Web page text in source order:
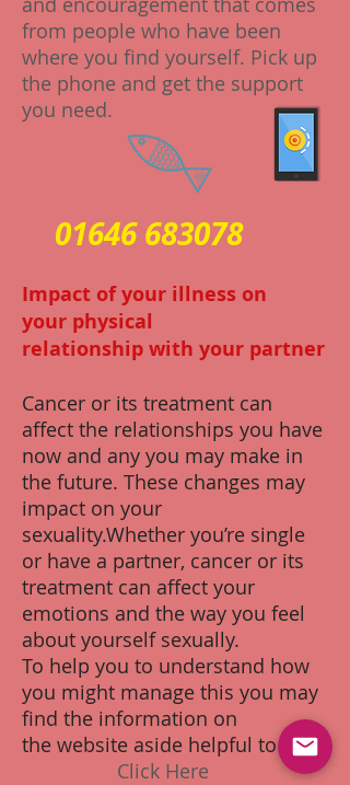
from people who have been
where you find yourself. Pick up
the phone and get the support
you need.
Impact of your illness on
your physical
relationship with your partner
Cancer or its treatment can
affect the relationships you have
now and any you may make in
the future. These changes may
impact on your
sexuality.Whether you’re single
or have a partner, cancer or its
treatment can affect your
emotions and the way you feel
about yourself sexually.
To help you to understand how
you might manage this you may
find the information on
the website aside helpful to you.
01646 683078
Click Here